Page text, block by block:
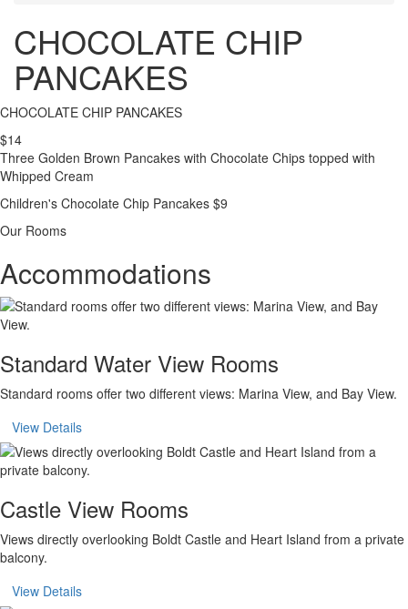
CHOCOLATE CHIP
PANCAKES
CHOCOLATE CHIP PANCAKES
$14
Three Golden Brown Pancakes with Chocolate Chips topped with
Whipped Cream
Children's Chocolate Chip Pancakes $9
Our Rooms
Accommodations
Standard Water View Rooms
Standard rooms offer two different views: Marina View, and Bay View.
View Details
Castle View Rooms
Views directly overlooking Boldt Castle and Heart Island from a private
balcony.
View Details